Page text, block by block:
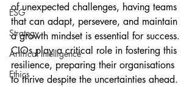
ESG
Strategy
Artifical Intelligence
Ethics
of unexpected challenges, having teams
that can adapt, persevere, and maintain
a growth mindset is essential for success.
CIOs play a critical role in fostering this
resilience, preparing their organisations
to thrive despite the uncertainties ahead.